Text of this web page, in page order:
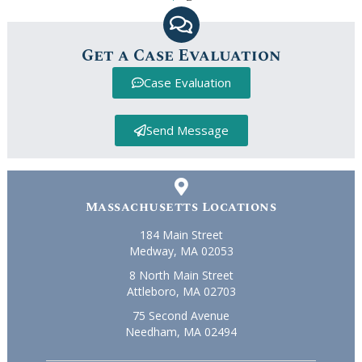
Get a Case Evaluation
Case Evaluation
Send Message
Massachusetts Locations
184 Main Street
Medway, MA 02053
8 North Main Street
Attleboro, MA 02703
75 Second Avenue
Needham, MA 02494